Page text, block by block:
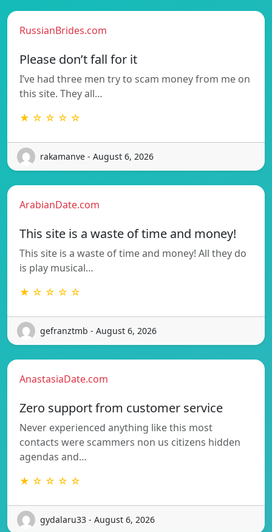
RussianBrides.com
Please don’t fall for it
I’ve had three men try to scam money from me on
this site. They all…
★ ☆ ☆ ☆ ☆
rakamanve - August 6, 2026
ArabianDate.com
This site is a waste of time and money!
This site is a waste of time and money! All they do
is play musical…
★ ☆ ☆ ☆ ☆
gefranztmb - August 6, 2026
AnastasiaDate.com
Zero support from customer service
Never experienced anything like this most
contacts were scammers non us citizens hidden
agendas and…
★ ☆ ☆ ☆ ☆
gydalaru33 - August 6, 2026